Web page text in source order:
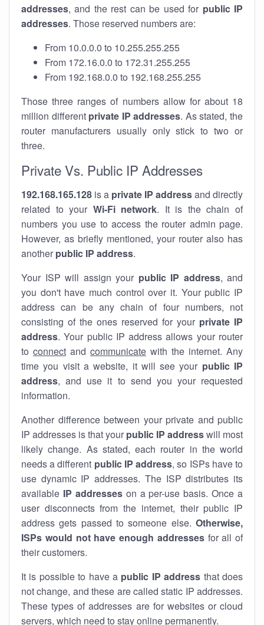
addresses, and the rest can be used for public IP
addresses. Those reserved numbers are:
From 10.0.0.0 to 10.255.255.255
From 172.16.0.0 to 172.31.255.255
From 192.168.0.0 to 192.168.255.255
Those three ranges of numbers allow for about 18
million different private IP addresses. As stated, the
router manufacturers usually only stick to two or
three.
Private Vs. Public IP Addresses
192.168.165.128 is a private IP addressand directly
related to your Wi-Fi network. It is the chain of
numbers you use to access the router admin page.
However, as briefly mentioned, your router also has
another public IP address.
Your ISP will assign your public IP address, and
you don't have much control over it. Your public IP
address can be any chain of four numbers, not
consisting of the ones reserved for your private IP
address. Your public IP address allows your router
to connect and communicate with the internet. Any
time you visit a website, it will see your public IP
address, and use it to send you your requested
information.
Another difference between your private and public
IP addresses is that your public IP addresswill most
likely change. As stated, each router in the world
needs a different public IP address, so ISPs have to
use dynamic IP addresses. The ISP distributes its
available IP addresseson a per-use basis. Once a
user disconnects from the internet, their public IP
address gets passed to someone else. Otherwise,
ISPs would not have enough addressesfor all of
their customers.
It is possible to have a public IP address that does
not change, and these are called static IP addresses.
These types of addresses are for websites or cloud
servers, which need to stay online permanently.